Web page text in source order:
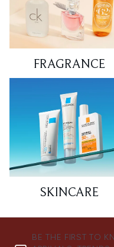
FRAGRANCE
SKINCARE
BE THE FIRST TO